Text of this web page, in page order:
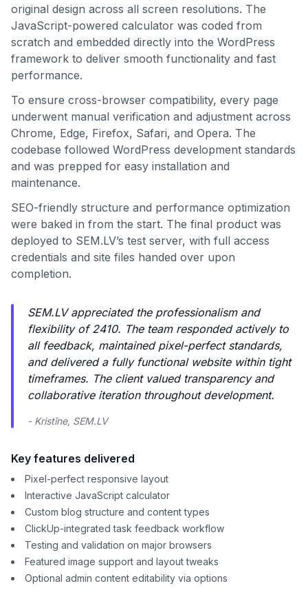
original design across all screen resolutions. The
JavaScript-powered calculator was coded from
scratch and embedded directly into the WordPress
framework to deliver smooth functionality and fast
performance.
To ensure cross-browser compatibility, every page
underwent manual verification and adjustment across
Chrome, Edge, Firefox, Safari, and Opera. The
codebase followed WordPress development standards
and was prepped for easy installation and
maintenance.
SEO-friendly structure and performance optimization
were baked in from the start. The final product was
deployed to SEM.LV’s test server, with full access
credentials and site files handed over upon
completion.
SEM.LV appreciated the professionalism and
flexibility of 2410. The team responded actively to
all feedback, maintained pixel-perfect standards,
and delivered a fully functional website within tight
timeframes. The client valued transparency and
collaborative iteration throughout development.
- Kristīne, SEM.LV
Key features delivered
Pixel-perfect responsive layout
Interactive JavaScript calculator
Custom blog structure and content types
ClickUp-integrated task feedback workflow
Testing and validation on major browsers
Featured image support and layout tweaks
Optional admin content editability via options